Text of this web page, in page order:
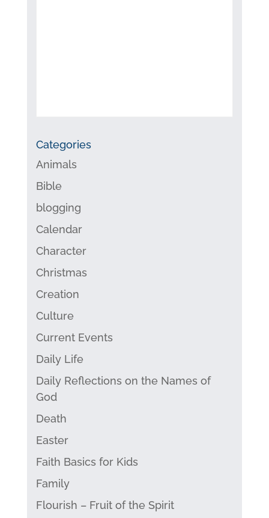
Categories
Animals
Bible
blogging
Calendar
Character
Christmas
Creation
Culture
Current Events
Daily Life
Daily Reflections on the Names of
God
Death
Easter
Faith Basics for Kids
Family
Flourish – Fruit of the Spirit